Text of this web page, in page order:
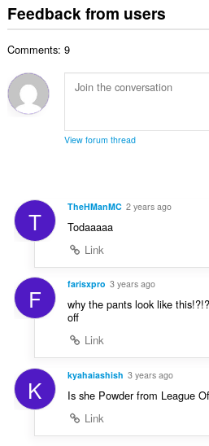
Feedback from users
Comments: 9
View forum thread
T TheHManMC 2 years ago
Todaaaaa
Link
F farisxpro 3 years ago
why the pants look like
off
Link
K kyahaiashish 3 years ago
Is she Powder from League
Link